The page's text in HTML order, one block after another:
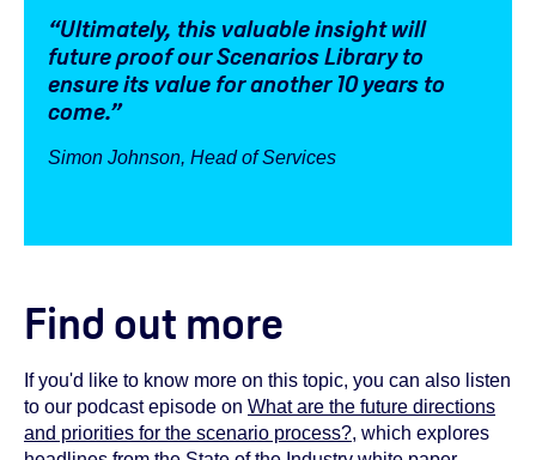
“Ultimately, this valuable insight will
future proof our Scenarios Library to
ensure its value for another 10 years to
come.”
Simon Johnson, Head of Services
Find out more
If you'd like to know more on this topic, you can also listen
to our podcast episode on What are the future directions
and priorities for the scenario process?, which explores